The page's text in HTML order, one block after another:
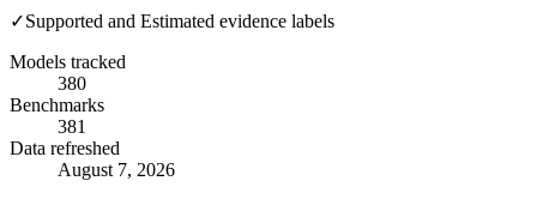
✓Supported and Estimated evidence labels
Models tracked
380
Benchmarks
381
Data refreshed
August 7, 2026